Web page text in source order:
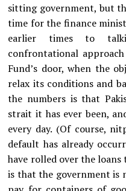
sitting government, but
time for the finance
earlier times to
confrontational
Fund’s door, when the
relax its conditions and
the numbers is that
strait it has ever been,
every day. (Of course,
default has already
have rolled over the loans
is that the government